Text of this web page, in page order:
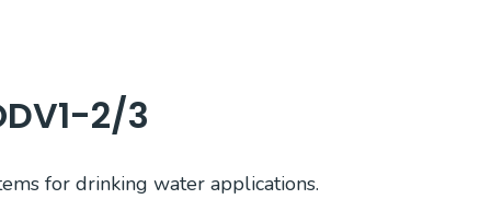
2/3
for drinking water applications.